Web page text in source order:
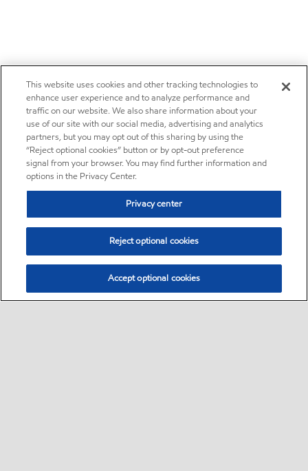
This website uses cookies and other tracking technologies to
enhance user experience and to analyze performance and
traffic on our website. We also share information about your
use of our site with our social media, advertising and analytics
partners, but you may opt out of this sharing by using the
“Reject optional cookies” button or by opt-out preference
signal from your browser. You may find further information and
options in the Privacy Center.
Privacy center
Reject optional cookies
Accept optional cookies